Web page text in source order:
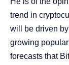
trend in
will be driven
growing
forecasts that